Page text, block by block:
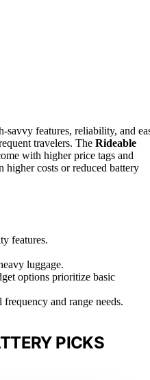
savvy features, reliability, and
travelers. The Rideable
with higher price tags and
costs or reduced battery
features.
luggage.
options prioritize basic
and range needs.
PICKS